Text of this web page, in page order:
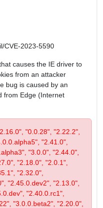
CVE-2023-5590
causes the IE driver to
from an attacker
bug is caused by an
from Edge (Internet
"0.0.28", "2.22.2",
"2.41.0",
"3.0.0", "2.44.0",
"2.18.0", "2.0.1",
"2.32.0",
"2.45.0.dev2", "2.13.0",
"2.40.0.rc1",
"3.0.0.beta2", "2.20.0",